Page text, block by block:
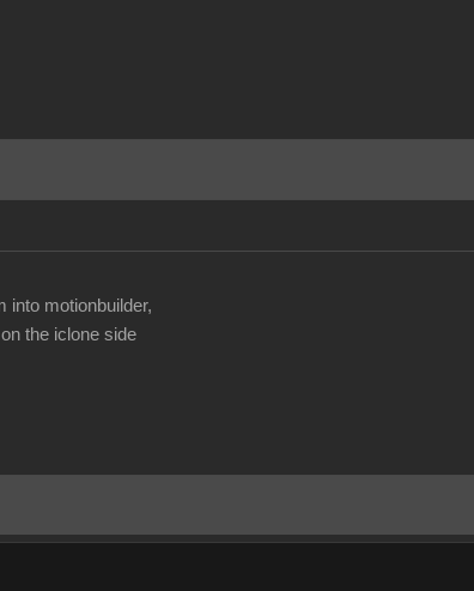
into motionbuilder,
the iclone side